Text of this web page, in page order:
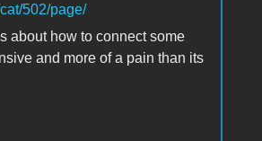
502/page/
about how to connect some
and more of a pain than its